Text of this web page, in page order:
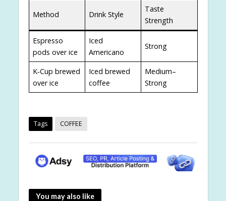
Method Drink Style
Taste
Strength
Espresso
pods over ice
Iced
Americano
Strong
K‑Cup brewed
over ice
Iced brewed
coffee
Medium–
Strong
Tags COFFEE
You may also like